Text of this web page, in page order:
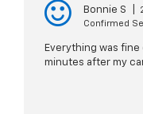
Bonnie S
Confirmed
Everything was
minutes after my